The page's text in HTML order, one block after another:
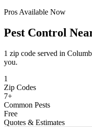
Pros Available Now
Pest Control
1 zip code served in
you.
1
Zip Codes
7+
Common Pests
Free
Quotes & Estimates